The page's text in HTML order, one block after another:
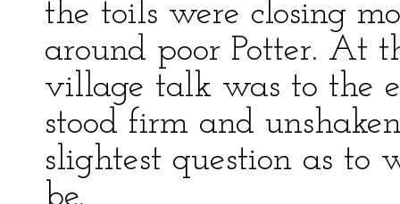
the toils were closing
around poor Potter. At
village talk was to the
stood firm and
slightest question as to
be.